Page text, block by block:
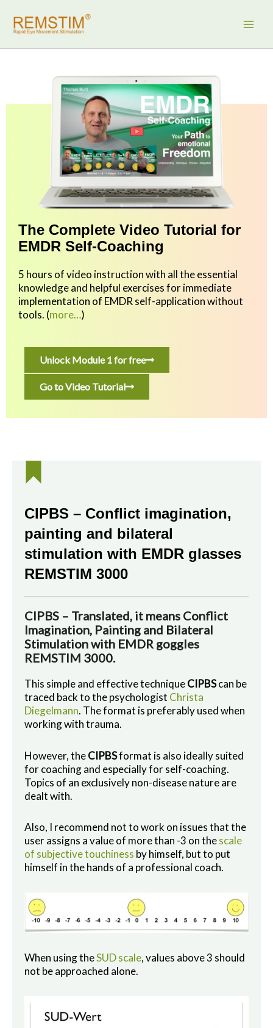
content
The Complete Video Tutorial for
EMDR Self-Coaching
5 hours of video instruction with all the essential
knowledge and helpful exercisesfor immediate
implementation of EMDR self-application without
tools. (more…)
Unlock Module 1 for free
Go to Video Tutorial
CIPBS – Conflict imagination,
painting and bilateral
stimulation with EMDR glasses
REMSTIM 3000
CIPBS – Translated, it means Conflict
Imagination, Painting and Bilateral
Stimulation with EMDR goggles
REMSTIM 3000.
This simple and effective techniqueCIPBScan be
traced back to the psychologist Christa
Diegelmann. The format is preferably used when
working with trauma.
However, theCIPBSformat is also ideally suited
for coaching and especially for self-coaching.
Topics of an exclusively non-disease nature are
dealt with.
Also, I recommend not to work on issues that the
user assigns a value of more than -3 on thescale
of subjective touchiness by himself, but to put
himself in the hands of a professional coach.
When using theSUD scale, values above 3 should
not be approached alone.